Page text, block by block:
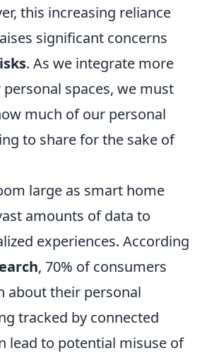
this increasing reliance
significant concerns
. As we integrate more
spaces, we must
much of our personal
to share for the sake of
large as smart home
amounts of data to
experiences. According
, 70% of consumers
about their personal
tracked by connected
lead to potential misuse of